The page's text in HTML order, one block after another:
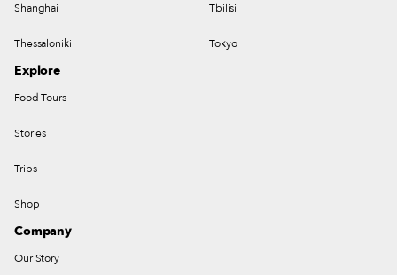
Shanghai Tbilisi
Thessaloniki Tokyo
Explore
Food Tours
Stories
Trips
Shop
Company
Our Story